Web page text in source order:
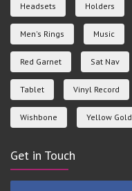
Headsets Holders
Men's Rings Music
Red Garnet Sat Nav
Tablet Vinyl Record
Wishbone Yellow Gold
Get in Touch